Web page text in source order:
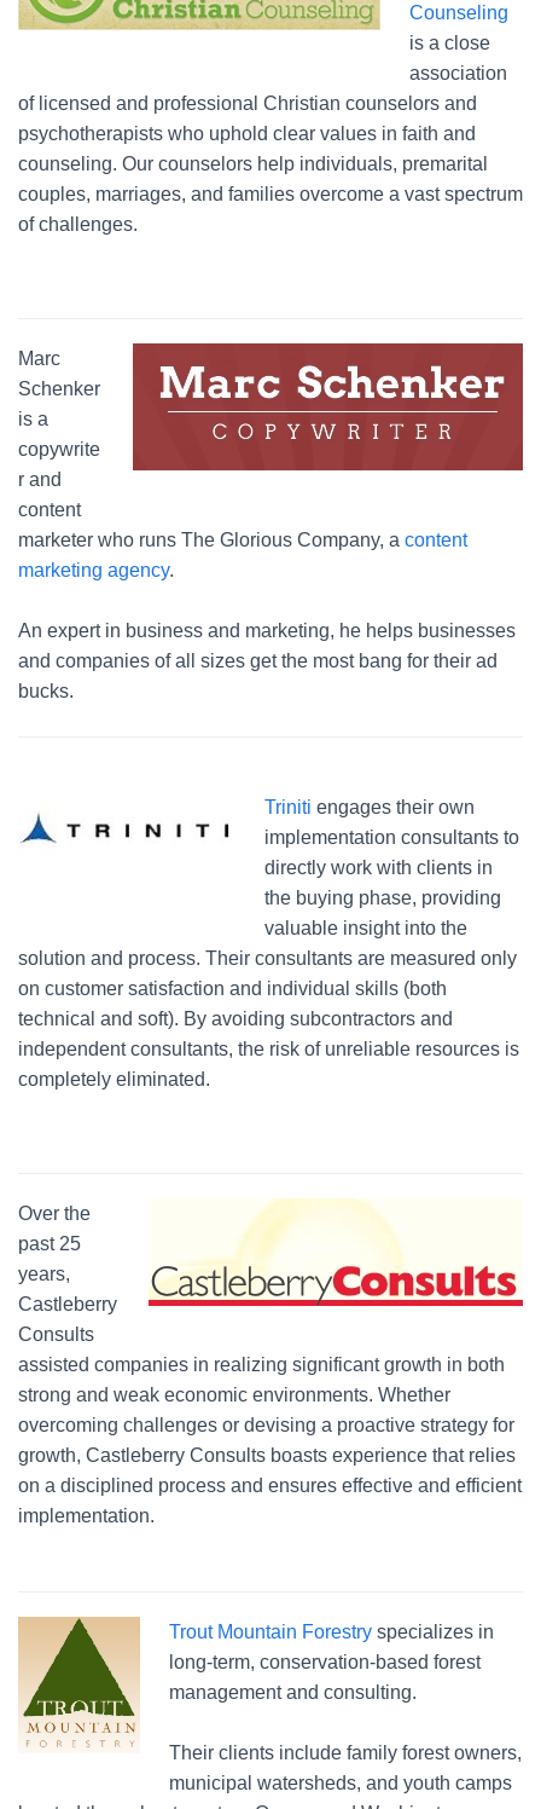
Counseling
is a close
association
of licensed and professional Christian counselors and
psychotherapists who uphold clear values in faith and
counseling. Our counselors help individuals, premarital
couples, marriages, and families overcome a vast spectrum
of challenges.
Marc
Schenker
is a
copywrite
r and
content
marketer who runs The Glorious Company, a content
marketing agency.
An expert in business and marketing, he helps businesses
and companies of all sizes get the most bang for their ad
bucks.
Triniti engages their own
implementation consultants to
directly work with clients in
the buying phase, providing
valuable insight into the
solution and process. Their consultants are measured only
on customer satisfaction and individual skills (both
technical and soft). By avoiding subcontractors and
independent consultants, the risk of unreliable resources is
completely eliminated.
Over the
past 25
years,
Castleberry
Consults
assisted companies in realizing significant growth in both
strong and weak economic environments. Whether
overcoming challenges or devising a proactive strategy for
growth, Castleberry Consults boasts experience that relies
on a disciplined process and ensures effective and efficient
implementation.
Trout Mountain Forestry specializes in
long-term, conservation-based forest
management and consulting.
Their clients include family forest owners,
municipal watersheds, and youth camps